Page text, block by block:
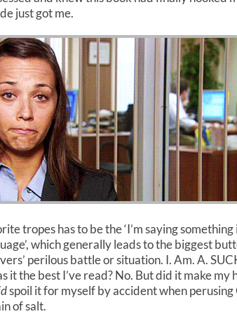
just got me.
tropes has to be the ‘I’m saying
which generally leads to the biggest
perilous battle or situation. I. Am. A.
it the best I’ve read? No. But did it make
spoil it for myself by accident when
of salt.